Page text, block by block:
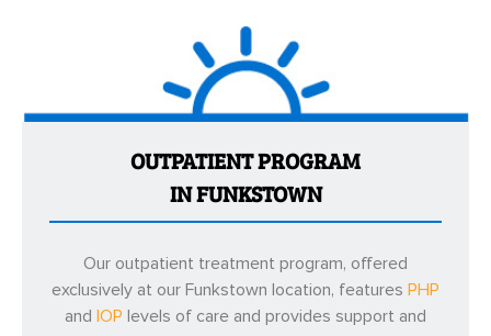
OUTPATIENT PROGRAM
IN FUNKSTOWN
Our outpatient treatment program, offered
exclusively at our Funkstown location, features PHP
and IOP levels of care and provides support and